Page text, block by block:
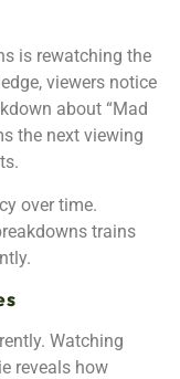
is rewatching the
viewers notice
about “Mad
the next viewing
over time.
trains
Watching
reveals how